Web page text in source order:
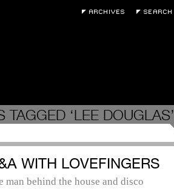
TAGGED ‘LEE DOUGLAS’
WITH LOVEFINGERS
man behind the house and disco